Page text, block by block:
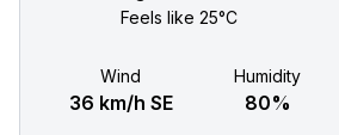
Feels like 25°C
Wind
36 km/h SE
Humidity
80%